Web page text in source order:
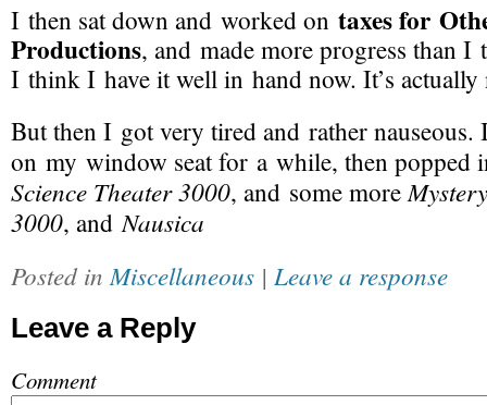
I then sat down and worked on taxes for
Productions, and made more progress than
I think I have it well in hand now. It’s actually
But then I got very tired and rather nauseous.
on my window seat for a while, then popped
Science Theater 3000, and some more
3000, andNausica
Posted in Miscellaneous | Leave a response
Leave a Reply
Comment